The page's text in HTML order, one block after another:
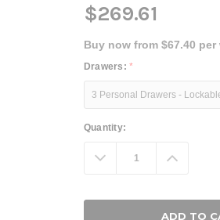
$269.61
Buy now from $67.40 per
Drawers:*
Current
Quantity:
Decrease
Quantity: